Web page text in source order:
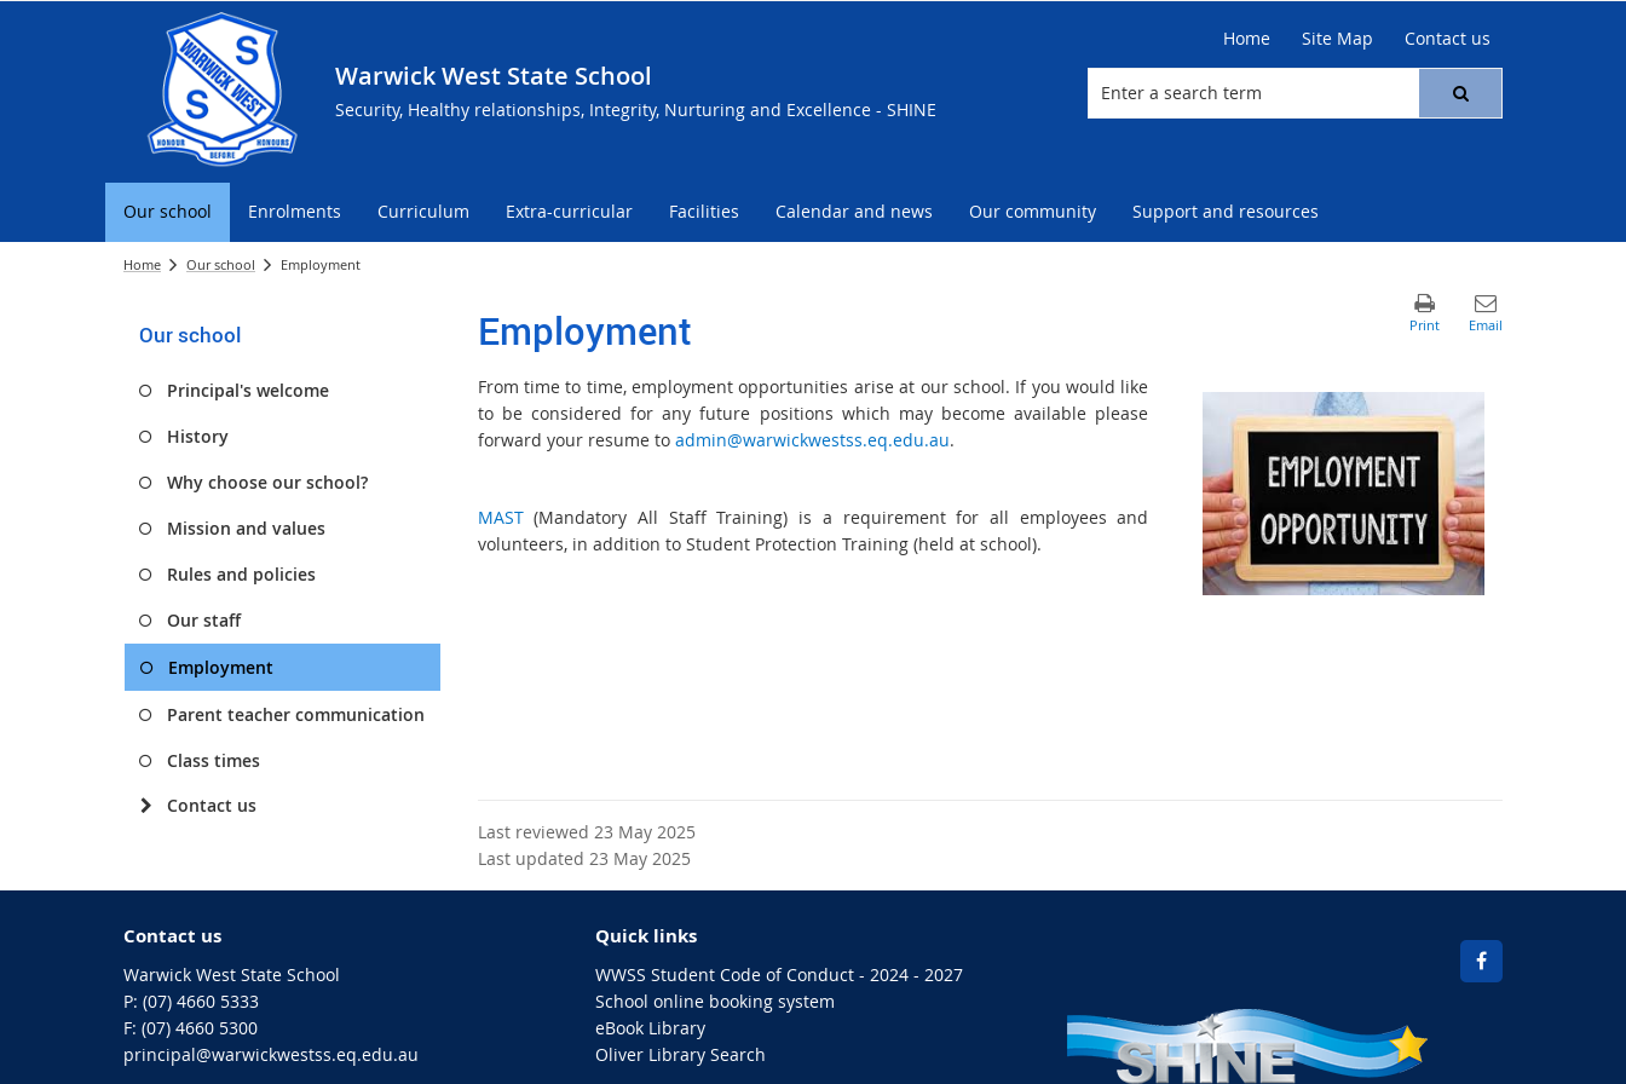
Warwick West State School
Security, Healthy relationships, Integrity, Nurturing and Excellence - SHINE
Home Site Map Contact us
Our school Enrolments Curriculum Extra-curricular Facilities Calendar and news Our community Support and resources
Home Our school Employment
Our school
Principal's welcome
History
Why choose our school?
Mission and values
Rules and policies
Our staff
Employment
Parent teacher communication
Class times
Contact us
Employment
From time to time, employment opportunities arise at our school. If you would like
to be considered for any future positions which may become available please
forward your resume to admin@warwickwestss.eq.edu.au.
MAST(Mandatory All Staff Training) is a requirement for all employees and
volunteers, in addition to Student Protection Training (held at school).
Last reviewed 23 May 2025
Last updated 23 May 2025
Contact us
Warwick West State School
phone
(07) 4660 5333
fax
(07) 4660 5300
email
principal@warwickwestss.eq.edu.au
Quick links
WWSS Student Code of Conduct - 2024 - 2027
School online booking system
eBook Library
Oliver Library Search